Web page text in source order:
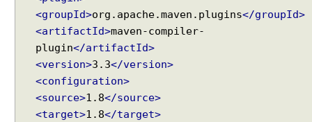
<groupId>org.apache.maven.plugins</groupId>
<artifactId>maven-compiler-
plugin</artifactId>
<version>3.3</version>
<configuration>
<source>1.8</source>
<target>1.8</target>